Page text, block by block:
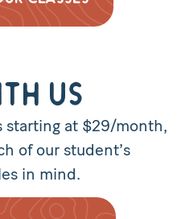
Us
starting at $29/month,
of our student’s
in mind.